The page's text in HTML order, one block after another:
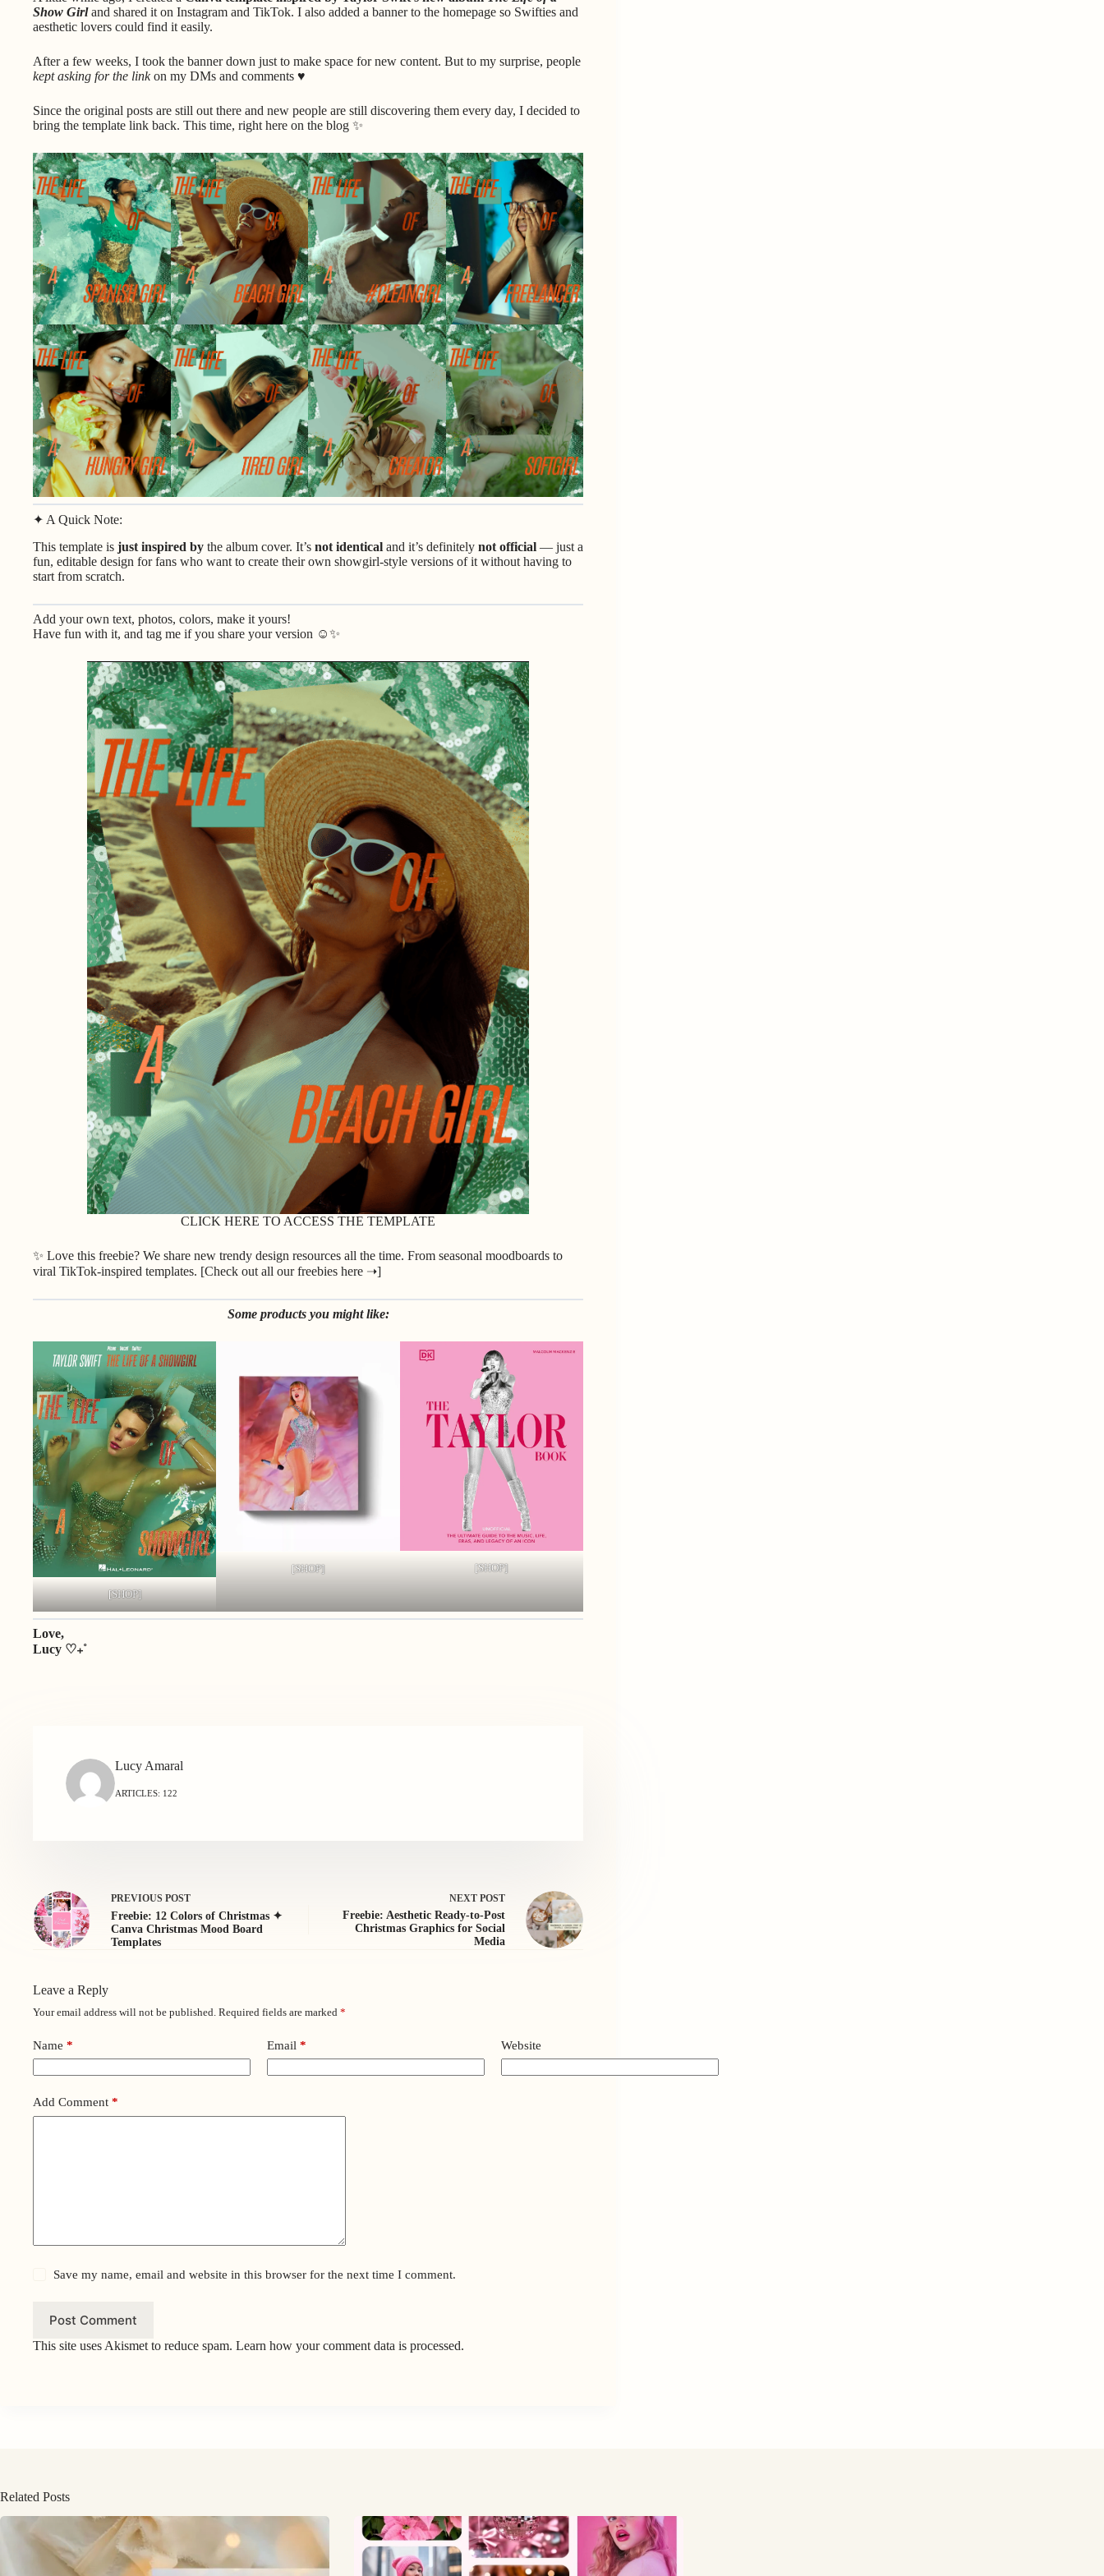
Show Girland shared it on Instagram and TikTok. I also added a banner to the homepage so Swifties and
aesthetic lovers could find it easily.
After a few weeks, I took the banner down just to make space for new content. But to my surprise, people
kept asking for the linkon my DMs and comments ♥
Since the original posts are still out there and new people are still discovering them every day, I decided to
bring the template link back. This time, right here on the blog ✨
✦ A Quick Note:
This template is just inspired by the album cover. It’s not identical and it’s definitely not official — just a
fun, editable design for fans who want to create their own showgirl-style versions of it without having to
start from scratch.
Add your own text, photos, colors, make it yours!
Have fun with it, and tag me if you share your version ☺️✨
CLICK HERE TO ACCESS THE TEMPLATE
✨ Love this freebie? We share new trendy design resources all the time. From seasonal moodboards to
viral TikTok-inspired templates. [Check out all our freebies here ➝]
Some products you might like:
[SHOP]
[SHOP] [SHOP]
Love,
Lucy ♡₊˚
Lucy Amaral
ARTICLES: 122
PREVIOUS POST
Freebie: 12 Colors of Christmas ✦
Canva Christmas Mood Board
Templates
NEXT POST
Freebie: Aesthetic Ready-to-Post
Christmas Graphics for Social
Media
Leave a Reply
Your email address will not be published. Required fields are marked *
Name * Email * Website
Add Comment *
Save my name, email and website in this browser for the next time I comment.
Post Comment
This site uses Akismet to reduce spam. Learn how your comment data is processed.
Related Posts